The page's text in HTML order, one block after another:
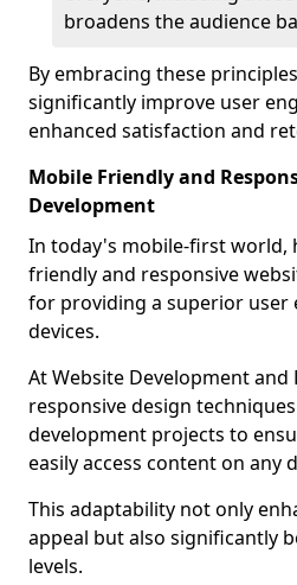
broadens the audience
By embracing these
significantly improve user
enhanced satisfaction and
Mobile Friendly and
Development
In today's mobile-first world,
friendly and responsive
for providing a superior user
devices.
At Website Development
responsive design
development projects to
easily access content on any
This adaptability not only
appeal but also significantly
levels.